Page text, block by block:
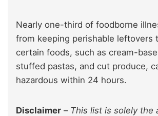
Nearly one-third of foodborne
from keeping perishable leftovers
certain foods, such as cream-
stuffed pastas, and cut produce,
hazardous within 24 hours.
Disclaimer – This list is solely the